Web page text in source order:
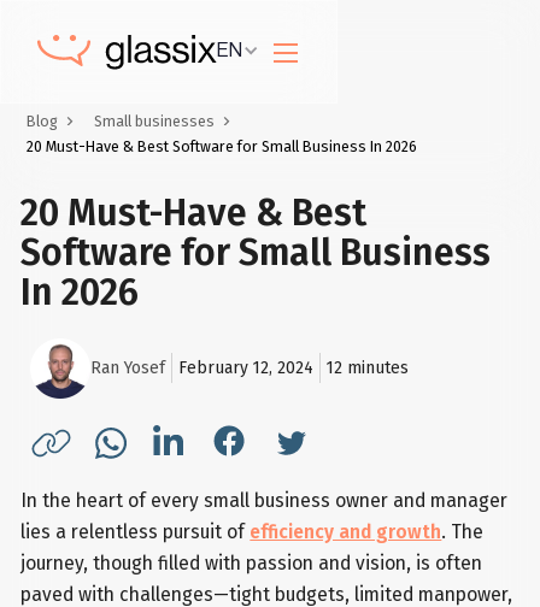
EN
Blog
Small businesses
20 Must-Have & Best Software for Small Business In 2026
20 Must-Have & Best
Software for Small Business
In 2026
Ran Yosef February 12, 2024 12 minutes
In the heart of every small business owner and manager
lies a relentless pursuit of efficiency and growth. The
journey, though filled with passion and vision, is often
paved with challenges—tight budgets, limited manpower,